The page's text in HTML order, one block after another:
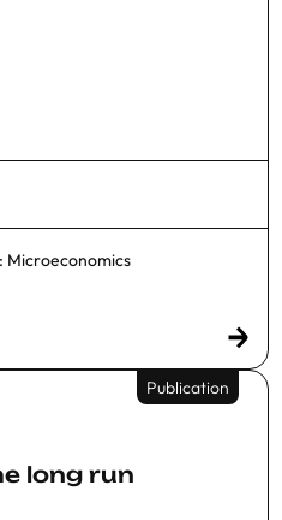
Microeconomics
Publication
long run